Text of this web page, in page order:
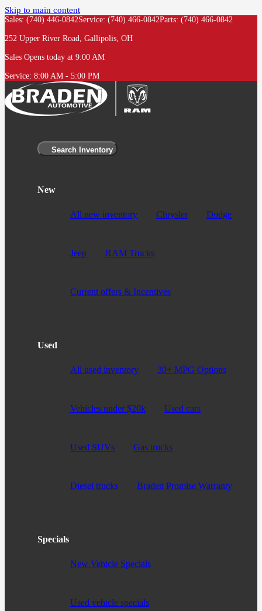
Skip to main content
Sales: (740) 446-0842Service: (740) 466-0842Parts: (740) 466-0842
252 Upper River Road, Gallipolis, OH
Sales Opens today at 9:00 AM
Service: 8:00 AM - 5:00 PM
Search Inventory
New
All new inventory Chrysler Dodge
Jeep RAM Trucks
Current offers & Incentives
Used
All used inventory 30+ MPG Options
Vehicles under $20k Used cars
Used SUVs Gas trucks
Diesel trucks Braden Promise Warranty
Specials
New Vehicle Specials
Used vehicle specials